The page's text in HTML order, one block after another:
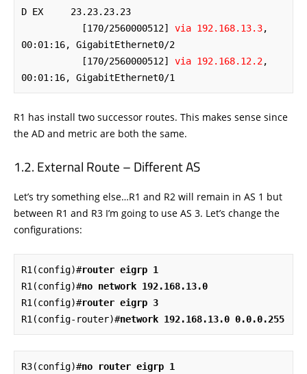
D EX     23.23.23.23
           [170/2560000512]
via 192.168.13.3,
00:01:16, GigabitEthernet0/2
           [170/2560000512]
via 192.168.12.2,
00:01:16, GigabitEthernet0/1
R1 has install two successor routes. This makes sense since
the AD and metric are both the same.
External Route – Different AS
Let’s try something else…R1 and R2 will remain in AS 1 but
between R1 and R3 I’m going to use AS 3. Let’s change the
configurations:
R1(config)#router eigrp 1
R1(config)#no network 192.168.13.0
R1(config)#router eigrp 3
R1(config-router)#network 192.168.13.0 0.0.0.255
R3(config)#no router eigrp 1